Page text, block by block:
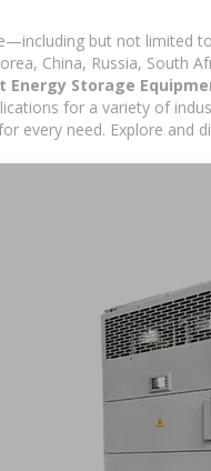
but not limited
China, Russia, South
Energy Storage
for a variety of
every need. Explore and